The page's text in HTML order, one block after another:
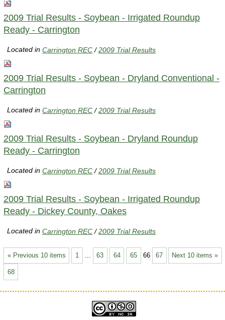
2009 Trial Results - Soybean - Irrigated Roundup
Ready - Carrington
Located inCarrington REC /2009 Trial Results
2009 Trial Results - Soybean - Dryland Conventional -
Carrington
Located inCarrington REC /2009 Trial Results
2009 Trial Results - Soybean - Dryland Roundup
Ready - Carrington
Located inCarrington REC /2009 Trial Results
2009 Trial Results - Soybean - Irrigated Roundup
Ready - Dickey County, Oakes
Located inCarrington REC /2009 Trial Results
« Previous 10 items Next 10 items »
1 63 64 65 66 67
68